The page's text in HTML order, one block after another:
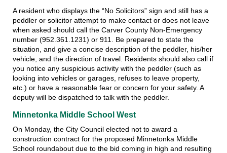
A resident who displays the “No Solicitors” sign and still has a
peddler or solicitor attempt to make contact or does not leave
when asked should call the Carver County Non-Emergency
number (952.361.1231) or 911. Be prepared to state the
situation, and give a concise description of the peddler, his/her
vehicle, and the direction of travel. Residents should also call if
you notice any suspicious activity with the peddler (such as
looking into vehicles or garages, refuses to leave property,
etc.) or have a reasonable fear or concern for your safety. A
deputy will be dispatched to talk with the peddler.
Minnetonka Middle School West
On Monday, the City Council elected not to award a
construction contract for the proposed Minnetonka Middle
School roundabout due to the bid coming in high and resulting